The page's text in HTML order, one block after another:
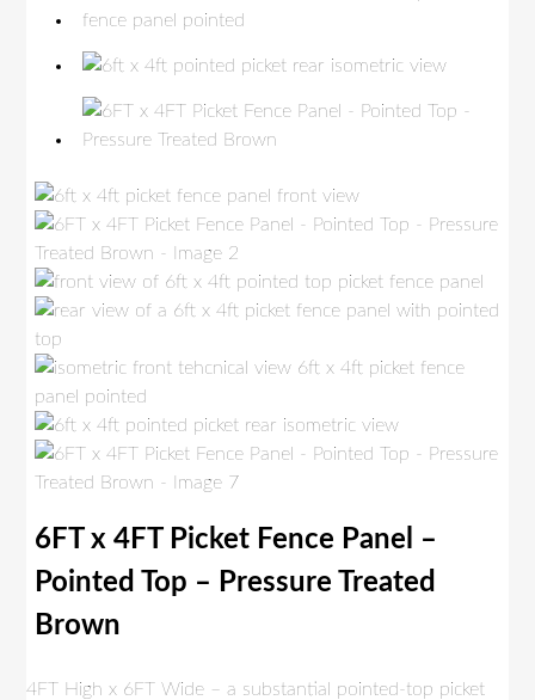
6FT x 4FT Picket Fence Panel –
Pointed Top – Pressure Treated
Brown
4FT High x 6FT Wide – a substantial pointed-top picket